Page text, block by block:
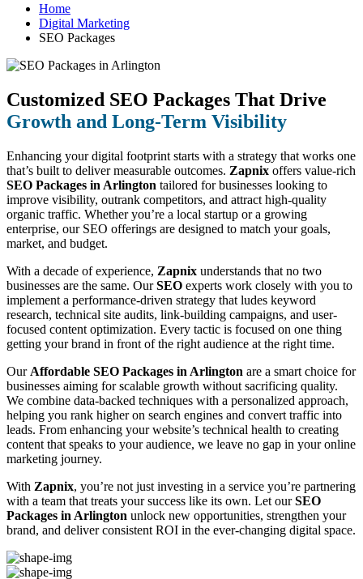
Home
Digital Marketing
SEO Packages
Customized SEO Packages That Drive
Growth and Long-Term Visibility
Enhancing your digital footprint starts with a strategy that works one
that’s built to deliver measurable outcomes. Zapnix offers value-rich
SEO Packages in Arlington tailored for businesses looking to
improve visibility, outrank competitors, and attract high-quality
organic traffic. Whether you’re a local startup or a growing
enterprise, our SEO offerings are designed to match your goals,
market, and budget.
With a decade of experience, Zapnix understands that no two
businesses are the same. OurSEO experts work closely with you to
implement a performance-driven strategy that ludes keyword
research, technical site audits, link-building campaigns, and user-
focused content optimization. Every tactic is focused on one thing
getting your brand in front of the right audience at the right time.
Our Affordable SEO Packages in Arlington are a smart choice for
businesses aiming for scalable growth without sacrificing quality.
We combine data-backed techniques with a personalized approach,
helping you rank higher on search engines and convert traffic into
leads. From enhancing your website’s technical health to creating
content that speaks to your audience, we leave no gap in your online
marketing journey.
With Zapnix, you’re not just investing in a service you’re partnering
with a team that treats your success like its own. Let ourSEO
Packages in Arlington unlock new opportunities, strengthen your
brand, and deliver consistent ROI in the ever-changing digital space.